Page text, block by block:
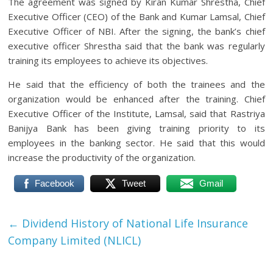
Executive Officer (CEO) of the Bank and Kumar Lamsal, Chief
Executive Officer of NBI. After the signing, the bank’s chief
executive officer Shrestha said that the bank was regularly
training its employees to achieve its objectives.
He said that the efficiency of both the trainees and the
organization would be enhanced after the training. Chief
Executive Officer of the Institute, Lamsal, said that Rastriya
Banijya Bank has been giving training priority to its
employees in the banking sector. He said that this would
increase the productivity of the organization.
Facebook Tweet Gmail
← Dividend History of National Life Insurance
Company Limited (NLICL)